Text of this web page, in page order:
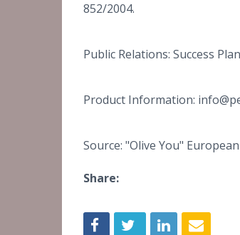
852/2004.
Public Relations: Success
Product Information:
Source: "Olive You"
Share: